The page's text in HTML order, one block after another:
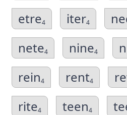
etre4 iter4
nete4 nine4
rein4 rent4
rite4 teen4